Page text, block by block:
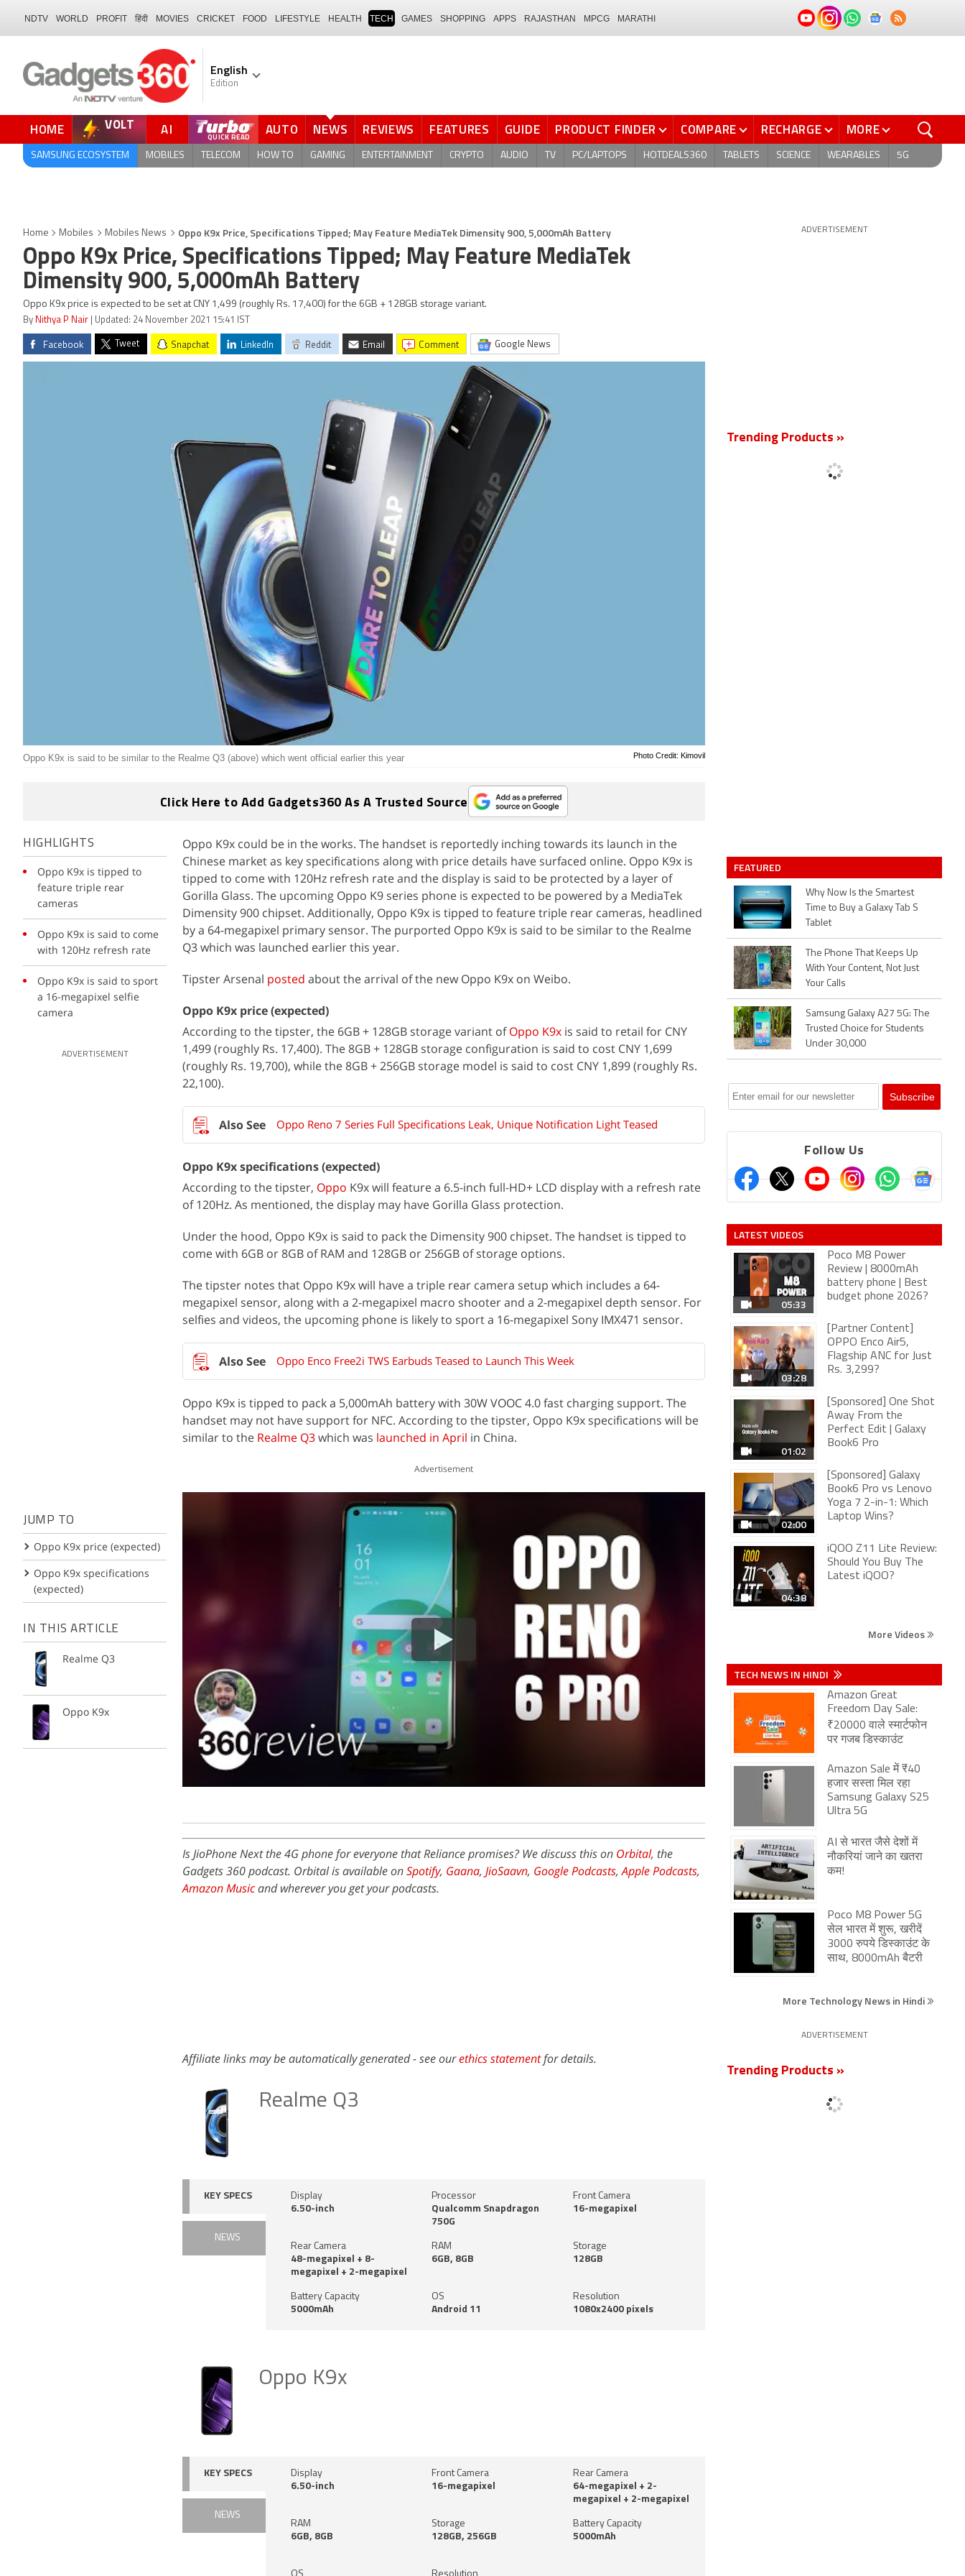
NDTV WORLD PROFIT हिंदी MOVIES CRICKET FOOD LIFESTYLE HEALTH TECH GAMES SHOPPING APPS RAJASTHAN MPCG MARATHI
English
Edition
HOME VOLT AI AUTO NEWS REVIEWS FEATURES GUIDE PRODUCT FINDER COMPARE RECHARGE MORE
SAMSUNG ECOSYSTEM MOBILES TELECOM HOW TO GAMING ENTERTAINMENT CRYPTO AUDIO TV PC/LAPTOPS HOTDEALS360 TABLETS SCIENCE WEARABLES 5G
Home Mobiles Mobiles News Oppo K9x Price, Specifications Tipped; May Feature MediaTek Dimensity 900, 5,000mAh Battery
Oppo K9x Price, Specifications Tipped; May Feature MediaTek
Dimensity 900, 5,000mAh Battery
Oppo K9x price is expected to be set at CNY 1,499 (roughly Rs. 17,400) for the 6GB + 128GB storage variant.
By Nithya P Nair | Updated: 24 November 2021 15:41 IST
Facebook Tweet Snapchat LinkedIn Reddit Email comment Google News
Photo Credit: Kimovil
Oppo K9x is said to be similar to the Realme Q3 (above) which went official earlier this year
Click Here to Add Gadgets360 As A Trusted Source
HIGHLIGHTS
Oppo K9x is tipped to
feature triple rear
cameras
Oppo K9x is said to come
with 120Hz refresh rate
Oppo K9x is said to sport
a 16-megapixel selfie
camera
ADVERTISEMENT
JUMP TO
Oppo K9x price (expected)
Oppo K9x specifications
(expected)
IN THIS ARTICLE
Realme Q3
Oppo K9x
Oppo K9x could be in the works. The handset is reportedly inching towards its launch in the
Chinese market as key specifications along with price details have surfaced online. Oppo K9x is
tipped to come with 120Hz refresh rate and the display is said to be protected by a layer of
Gorilla Glass. The upcoming Oppo K9 series phone is expected to be powered by a MediaTek
Dimensity 900 chipset. Additionally, Oppo K9x is tipped to feature triple rear cameras, headlined
by a 64-megapixel primary sensor. The purported Oppo K9x is said to be similar to the Realme
Q3 which was launched earlier this year.
Tipster Arsenal posted about the arrival of the new Oppo K9x on Weibo.
Oppo K9x price (expected)
According to the tipster, the 6GB + 128GB storage variant ofOppo K9x is said to retail for CNY
1,499 (roughly Rs. 17,400). The 8GB + 128GB storage configuration is said to cost CNY 1,699
(roughly Rs. 19,700), while the 8GB + 256GB storage model is said to cost CNY 1,899 (roughly Rs.
22,100).
Oppo Reno 7 Series Full Specifications Leak, Unique Notification Light Teased
Oppo K9x specifications (expected)
According to the tipster, Oppo K9x will feature a 6.5-inch full-HD+ LCD display with a refresh rate
of 120Hz. As mentioned, the display may have Gorilla Glass protection.
Under the hood, Oppo K9x is said to pack the Dimensity 900 chipset. The handset is tipped to
come with 6GB or 8GB of RAM and 128GB or 256GB of storage options.
The tipster notes that Oppo K9x will have a triple rear camera setup which includes a 64-
megapixel sensor, along with a 2-megapixel macro shooter and a 2-megapixel depth sensor. For
selfies and videos, the upcoming phone is likely to sport a 16-megapixel Sony IMX471 sensor.
Oppo Enco Free2i TWS Earbuds Teased to Launch This Week
Oppo K9x is tipped to pack a 5,000mAh battery with 30W VOOC 4.0 fast charging support. The
handset may not have support for NFC. According to the tipster, Oppo K9x specifications will be
similar to the Realme Q3which was launched in April in China.
Advertisement
Is JioPhone Next the 4G phone for everyone that Reliance promises? We discuss this on Orbital, the
Gadgets 360 podcast. Orbital is available onSpotify, Gaana, JioSaavn, Google Podcasts,Apple Podcasts,
Amazon Musicand wherever you get your podcasts.
Affiliate links may be automatically generated - see ourethics statementfor details.
Realme Q3
KEY SPECS
NEWS
Display
6.50-inch
Processor
Qualcomm Snapdragon
750G
Front Camera
16-megapixel
Rear Camera
48-megapixel + 8-
megapixel + 2-megapixel
RAM
6GB, 8GB
Storage
128GB
Battery Capacity
5000mAh
OS
Android 11
Resolution
1080x2400 pixels
Oppo K9x
KEY SPECS
NEWS
Display
6.50-inch
Front Camera
16-megapixel
Rear Camera
64-megapixel + 2-
megapixel + 2-megapixel
RAM
6GB, 8GB
Storage
128GB, 256GB
Battery Capacity
5000mAh
OS Resolution
ADVERTISEMENT
Trending Products »
FEATURED
Why Now Is the Smartest
Time to Buy a Galaxy Tab S
Tablet
The Phone That Keeps Up
With Your Content, Not Just
Your Calls
Samsung Galaxy A27 5G: The
Trusted Choice for Students
Under 30,000
Follow Us
LATEST VIDEOS
05:33
Poco M8 Power
Review | 8000mAh
battery phone | Best
budget phone 2026?
03:28
[Partner Content]
OPPO Enco Air5,
Flagship ANC for Just
Rs. 3,299?
01:02
[Sponsored] One Shot
Away From the
Perfect Edit | Galaxy
Book6 Pro
02:00
[Sponsored] Galaxy
Book6 Pro vs Lenovo
Yoga 7 2-in-1: Which
Laptop Wins?
04:38
iQOO Z11 Lite Review:
Should You Buy The
Latest iQOO?
More Videos
TECH NEWS IN HINDI
Amazon Great
Freedom Day Sale:
₹20000 वाले स्मार्टफोन
पर गजब डिस्काउंट
Amazon Sale में ₹40
हजार सस्ता मिल रहा
Samsung Galaxy S25
Ultra 5G
AI से भारत जैसे देशों में
नौकरियां जाने का खतरा
कम!
Poco M8 Power 5G
सेल भारत में शुरू, खरीदें
3000 रुपये डिस्काउंट के
साथ, 8000mAh बैटरी
More Technology News in Hindi
ADVERTISEMENT
Trending Products »